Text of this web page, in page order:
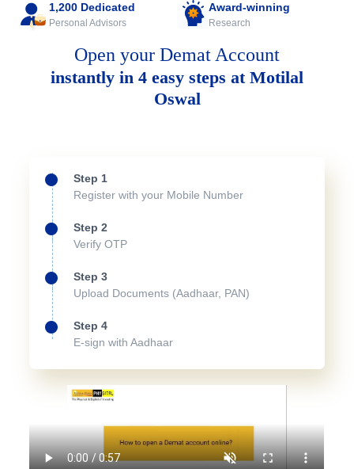
1,200 Dedicated
Personal Advisors
Award-winning
Research
Open your Demat Account
instantly in 4 easy steps at Motilal
Oswal
Step 1
Register with your Mobile Number
Step 2
Verify OTP
Step 3
Upload Documents (Aadhaar, PAN)
Step 4
E-sign with Aadhaar